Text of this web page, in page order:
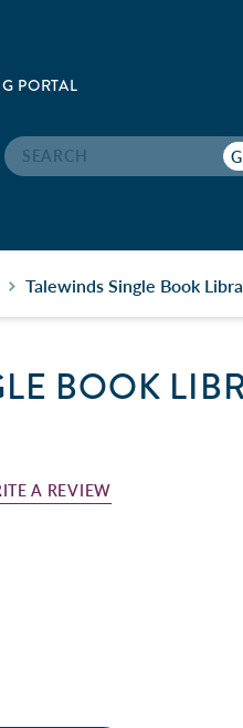
PORTAL
Search
Talewinds Single Book
BOOK
A REVIEW